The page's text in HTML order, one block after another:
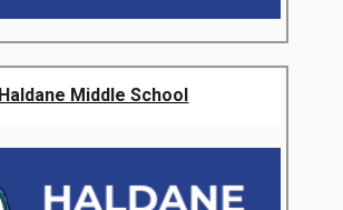
Haldane Middle School